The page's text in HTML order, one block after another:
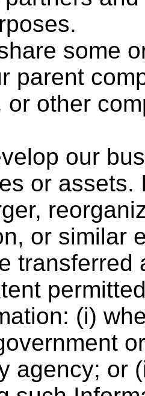
some
parent
or other
our
or assets.
or similar
transferred
(i)
agency; or